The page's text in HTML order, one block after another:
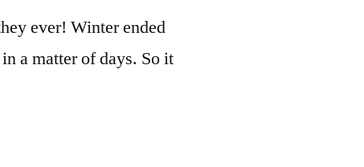
ever! Winter ended
a matter of days. So it